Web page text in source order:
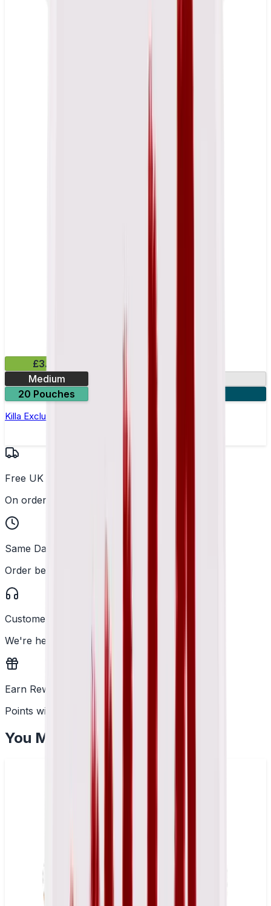
£3.99
Medium
20 Pouches
Killa Exclusive Tropical Punch Nicotine Pouches
Free UK Delivery
On orders over £25
Same Day Dispatch
Order before 2PM
Customer Support
We're here to help
Earn Rewards
Points with every order
You May Also Like